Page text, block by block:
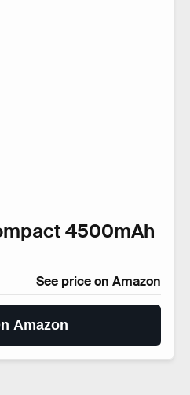
4500mAh
See price on Amazon
Amazon